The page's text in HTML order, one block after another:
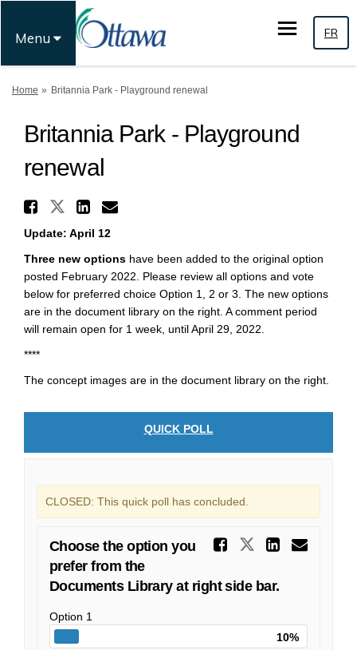
Menu FR
You are here:
Home Britannia Park - Playground renewal
Britannia Park - Playground
renewal
Share Britannia Park -
Share Britannia Park -
Share Britannia Park -
Email Britannia Park -
Update: April 12
Three new options have been added to the original option
posted February 2022. Please review all options and vote
below for preferred choice Option 1, 2 or 3. The new options
are in the document library on the right. A comment period
will remain open for 1 week, until April 29, 2022.
****
The concept images are in the document library on the right.
QUICK POLL
CLOSED: This quick poll has concluded.
Share
Share
Share
Choose the option you
prefer from the
Documents Library at right side bar.
Option 1
10%